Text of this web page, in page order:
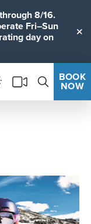
8/16.
Fri–Sun
day on
BOOK
NOW